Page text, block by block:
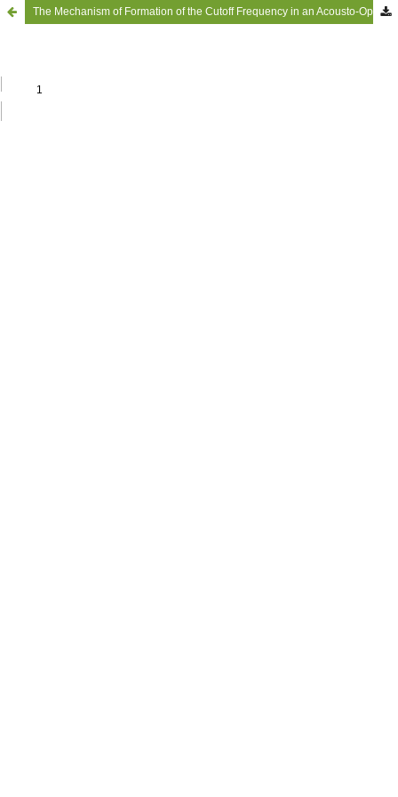
The Mechanism of Formation of the Cutoff Frequency in an Acousto-Optic Delay Line and Some Proposals for its Measurement